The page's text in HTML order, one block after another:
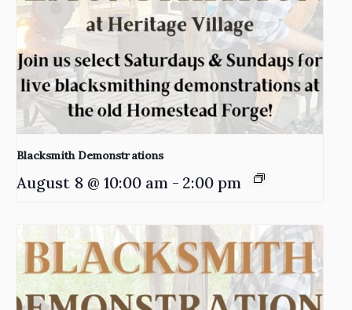
Blacksmith Demonstrations
August 8 @ 10:00 am - 2:00 pm